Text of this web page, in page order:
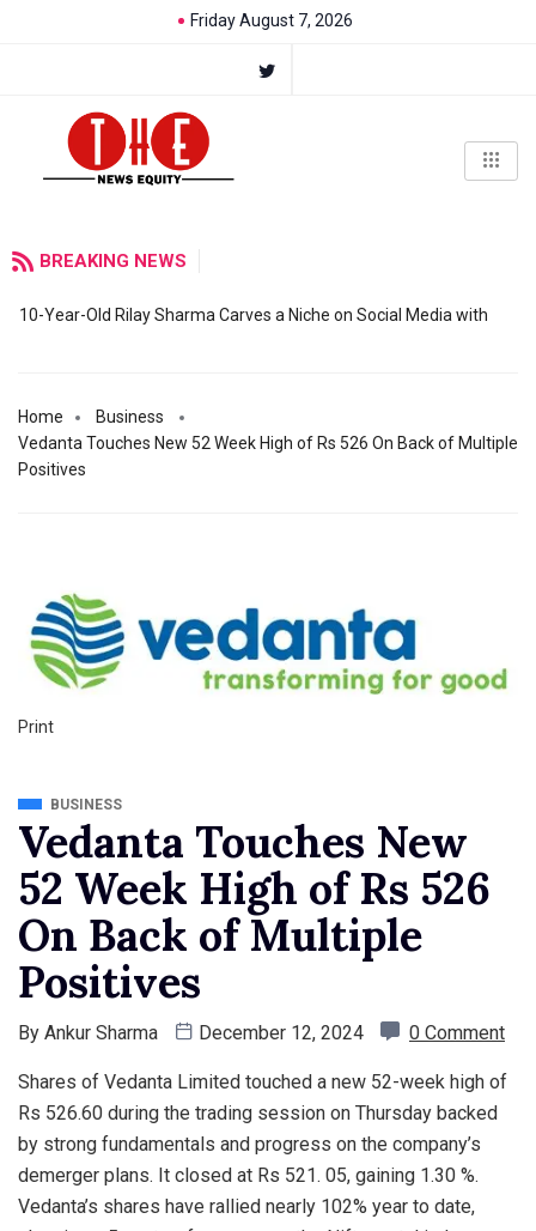
Friday August 7, 2026
BREAKING NEWS
10-Year-Old Rilay Sharma Carves a Niche on Social Media with
Home
Business
Vedanta Touches New 52 Week High of Rs 526 On Back of Multiple
Positives
Print
BUSINESS
Vedanta Touches New
52 Week High of Rs 526
On Back of Multiple
Positives
By Ankur Sharma December 12, 2024 0 Comment
Shares of Vedanta Limited touched a new 52-week high of
Rs 526.60 during the trading session on Thursday backed
by strong fundamentals and progress on the company’s
demerger plans. It closed at Rs 521. 05, gaining 1.30 %.
Vedanta’s shares have rallied nearly 102% year to date,